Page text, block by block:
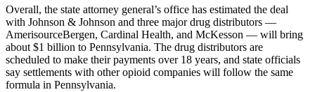
Overall, the state attorney general’s office has estimated the deal
with Johnson & Johnson and three major drug distributors —
AmerisourceBergen, Cardinal Health, and McKesson — will bring
about $1 billion to Pennsylvania. The drug distributors are
scheduled to make their payments over 18 years, and state officials
say settlements with other opioid companies will follow the same
formula in Pennsylvania.